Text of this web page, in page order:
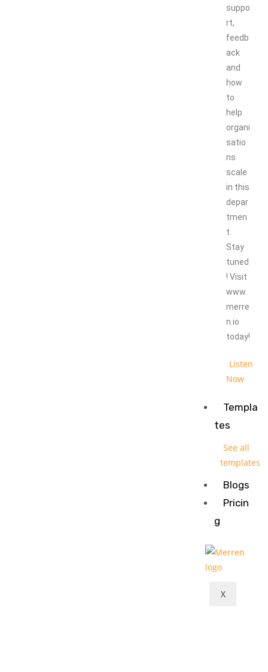
suppo
rt,
feedb
ack
and
how
to
help
organi
satio
ns
scale
in this
depar
tmen
t.
Stay
tuned
! Visit
www.
merre
n.io
today!
Listen
Now
Templa
tes
See all
templates
Blogs
Pricin
g
X